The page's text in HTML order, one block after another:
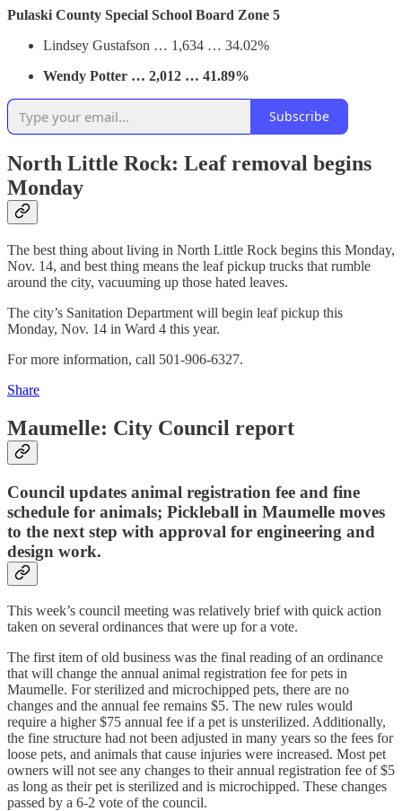
Pulaski County Special School Board Zone 5
Lindsey Gustafson … 1,634 … 34.02%
Wendy Potter … 2,012 … 41.89%
Subscribe
North Little Rock: Leaf removal begins
Monday
The best thing about living in North Little Rock begins this Monday,
Nov. 14, and best thing means the leaf pickup trucks that rumble
around the city, vacuuming up those hated leaves.
The city’s Sanitation Department will begin leaf pickup this
Monday, Nov. 14 in Ward 4 this year.
For more information, call 501-906-6327.
Share
Maumelle: City Council report
Council updates animal registration fee and fine
schedule for animals; Pickleball in Maumelle moves
to the next step with approval for engineering and
design work.
This week’s council meeting was relatively brief with quick action
taken on several ordinances that were up for a vote.
The first item of old business was the final reading of an ordinance
that will change the annual animal registration fee for pets in
Maumelle. For sterilized and microchipped pets, there are no
changes and the annual fee remains $5. The new rules would
require a higher $75 annual fee if a pet is unsterilized. Additionally,
the fine structure had not been adjusted in many years so the fees for
loose pets, and animals that cause injuries were increased. Most pet
owners will not see any changes to their annual registration fee of $5
as long as their pet is sterilized and is microchipped. These changes
passed by a 6-2 vote of the council.